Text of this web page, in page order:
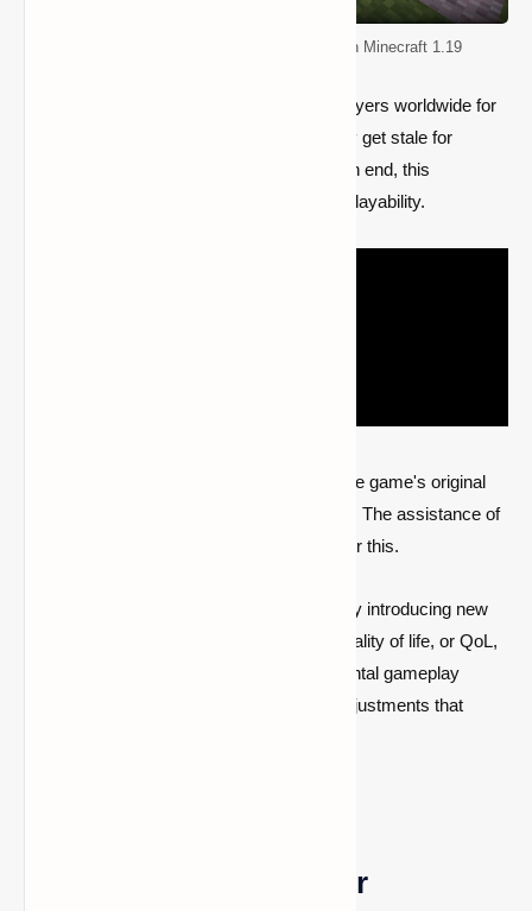
Top 5 Mods for Improving Quality of life in Minecraft 1.19
Since the game has been accessible to players worldwide for
more than ten years and content can easily get stale for
players who have been playing for years on end, this
contributes to Minecraft's longevity and replayability.
Even if there isn't much to criticize about the game's original
release, even perfection may be enhanced. The assistance of
some quality-of-life modifications is used for this.
Programs called mods change the game by introducing new
material or altering the current portions. Quality of life, or QoL,
variations aim to enhance certain fundamental gameplay
elements by adding objects and making adjustments that
5 QoL modifications for